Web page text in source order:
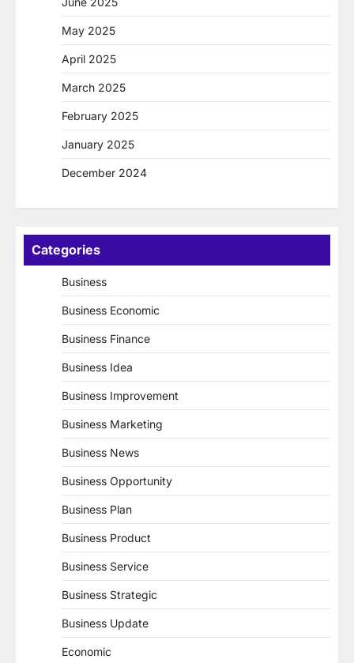
May 2025
April 2025
March 2025
February 2025
January 2025
December 2024
Categories
Business
Business Economic
Business Finance
Business Idea
Business Improvement
Business Marketing
Business News
Business Opportunity
Business Plan
Business Product
Business Service
Business Strategic
Business Update
Economic